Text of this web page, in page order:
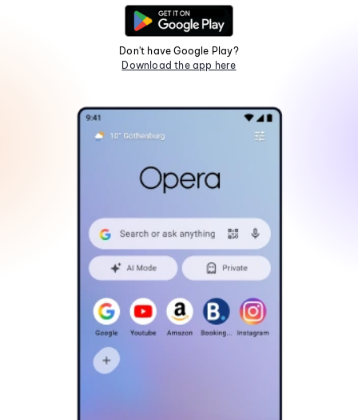
Don't have Google Play?
Download the app here